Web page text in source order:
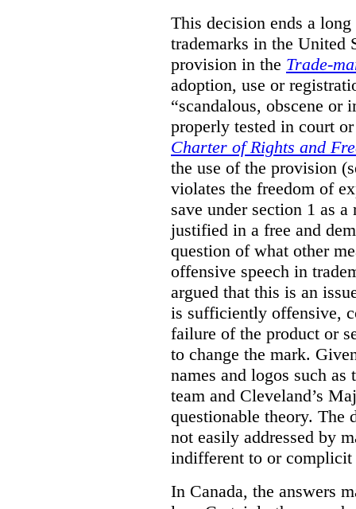
This decision ends a
trademarks in the United
provision in the Trade-
adoption, use or
“scandalous, obscene or
properly tested in court
Charter of Rights and
the use of the provision
violates the freedom of
save under section 1 as
justified in a free and
question of what other
offensive speech in
argued that this is an
is sufficiently offensive,
failure of the product or
to change the mark.
names and logos such
team and Cleveland’s
questionable theory. The
not easily addressed by
indifferent to or complicit
In Canada, the answers